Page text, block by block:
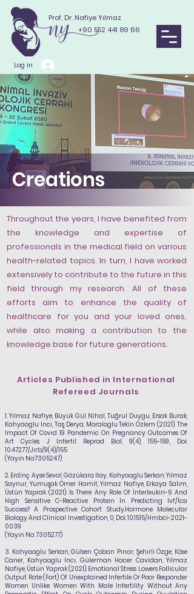
Prof. Dr. Nafiye Yılmaz
+90 552 441 89 66
Log in
Creations
Throughout the years, I have benefited from
the knowledge and expertise of
professionals in the medical field on various
health-related topics. In turn, I have worked
extensively to contribute to the future in this
field through my research. All of these
efforts aim to enhance the quality of
healthcare for you and your loved ones,
while also making a contribution to the
knowledge base for future generations.
Articles Published in International
Refereed Journals
1. Yılmaz Nafiye, Büyük Gül Nihal, Tuğrul Duygu, Ersak Burak,
Kahyaoglu Incı, Taş Derya, Moraloglu Tekin Özlem (2021). The
Impact Of Covıd 19 Pandemic On Pregnancy Outcomes Of
Art Cycles. J Infertil Reprod Biol, 9(4), 155-159., Doi:
10.47277/Jırb/9(4)/155
(Yayın No:7305247)
2. Erdinç Ayse Seval, Gözükara Ilay, Kahyaoglu Serkan, Yılmaz
Saynur, Yumuşak Ömer Hamit,Yılmaz Nafiye, Erkaya Salım,
Üstün Yaprak (2021). Is There Any Role Of İnterleukin-6 And
High Sensitive C-Reactive Protein İn Predicting Ivf/Icsı
Success? A Prospective Cohort Study.Hormone Molecular
Biology And Clinical Investigation, 0, Doi: 10.1515/Hmbci-2021-
0039
(Yayın No:7305277)
3. Kahyaoglu Serkan, Gülsen Çoban Pınar, Şehirli Özge, Köse
Caner, Kahyaoglu Incı, Gülerman Hacer Cavidan, Yılmaz
Nafiye, Üstün Yaprak (2021). Emotional Stress Lowers Follicular
Output Rate (Fort) Of Unexplained Infertile Or Poor Responder
Women Unlike Women With Male Infertility Without Any